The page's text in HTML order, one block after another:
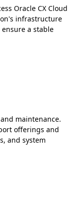
Oracle CX Cloud
infrastructure
a stable
maintenance.
offerings and
and system